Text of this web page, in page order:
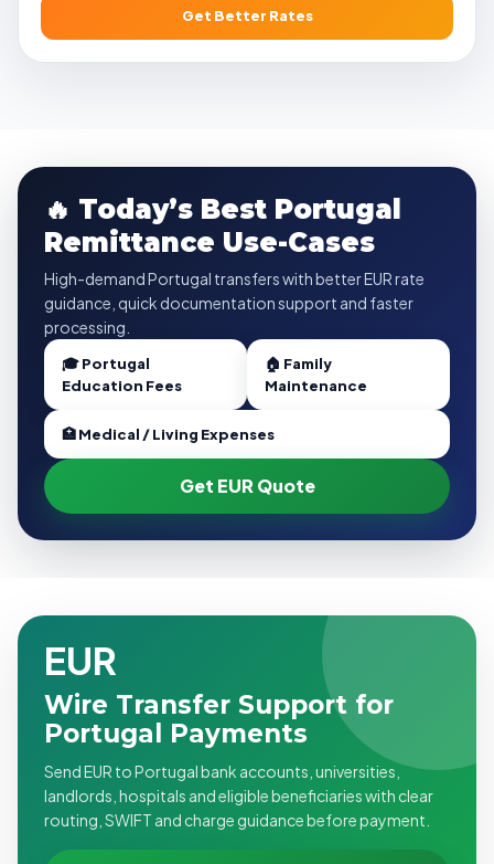
Get Better Rates
🔥 Today’s Best Portugal
Remittance Use-Cases
High-demand Portugal transfers with better EUR rate
guidance, quick documentation support and faster
processing.
🎓 Portugal
Education Fees
🏠 Family
Maintenance
🏥 Medical / Living Expenses
Get EUR Quote
EUR
Wire Transfer Support for
Portugal Payments
Send EUR to Portugal bank accounts, universities,
landlords, hospitals and eligible beneficiaries with clear
routing, SWIFT and charge guidance before payment.